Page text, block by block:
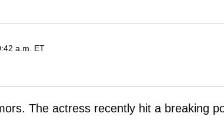
a.m. ET
The actress recently hit a breaking